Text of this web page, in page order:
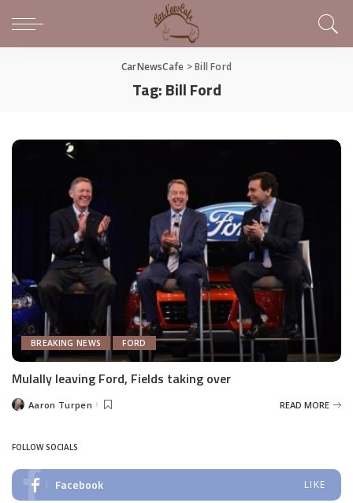
CarNewsCafe >Bill Ford
Tag:Bill Ford
BREAKING NEWS FORD
Mulally leaving Ford, Fields taking over
PostedAaron Turpen READ MORE
FOLLOW SOCIALS
Facebook LIKE